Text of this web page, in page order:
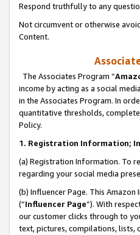
Respond truthfully to any
Not circumvent or otherwise
Content.
The Associates Program “
income by acting as a social
in the Associates Program. In
quantitative thresholds,
Policy.
1. Registration Information;
(a) Registration Information. To
regarding your social media
(b) Influencer Page. This
(“Influencer Page”). With
our customer clicks through to
text, pictures, compilations, lists,